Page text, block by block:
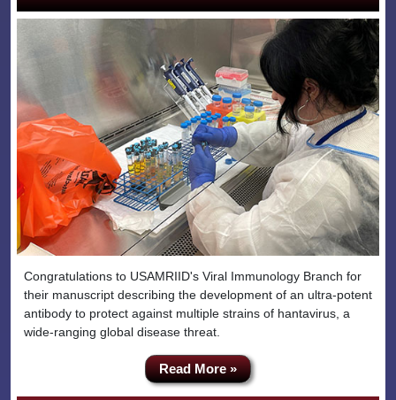
Congratulations to USAMRIID's Viral Immunology Branch for
their manuscript describing the development of an ultra-potent
antibody to protect against multiple strains of hantavirus, a
wide-ranging global disease threat.
Read More »